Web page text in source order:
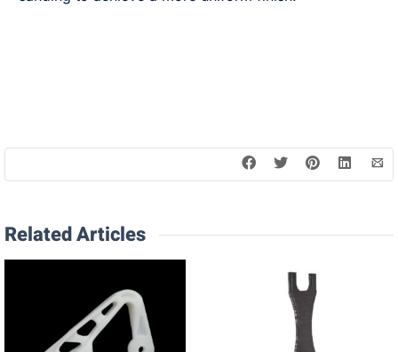
Related Articles